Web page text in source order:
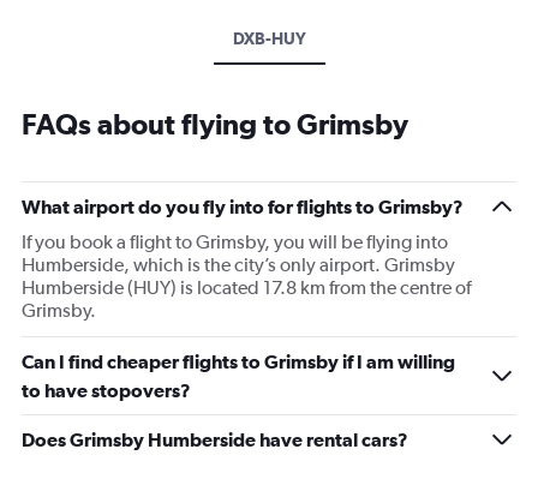
DXB-HUY
FAQs about flying to Grimsby
What airport do you fly into for flights to Grimsby?
If you book a flight to Grimsby, you will be flying into
Humberside, which is the city’s only airport. Grimsby
Humberside (HUY) is located 17.8 km from the centre of
Grimsby.
Can I find cheaper flights to Grimsby if I am willing
to have stopovers?
Does Grimsby Humberside have rental cars?